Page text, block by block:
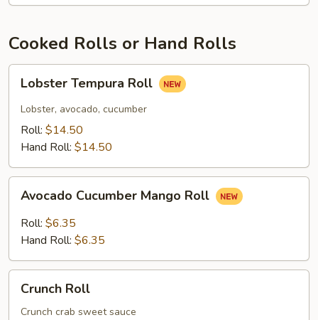
Cooked Rolls or Hand Rolls
Tempura
Roll
Lobster Tempura Roll
Lobster, avocado, cucumber
Roll: $14.50
Hand Roll: $14.50
Cucumber
Mango
Roll
Avocado Cucumber Mango Roll
Roll: $6.35
Hand Roll: $6.35
RollCrunch Roll
Crunch crab sweet sauce